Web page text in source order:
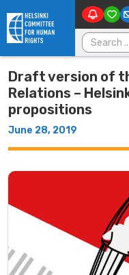
Skip to content
Search
Draft version of
Relations –
propositions
June 28, 2019